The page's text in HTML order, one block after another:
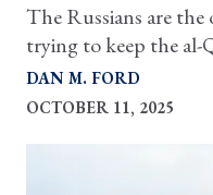
The Russians are
trying to keep the
at bay and it's looking
DAN M. FORD
OCTOBER 11, 2025